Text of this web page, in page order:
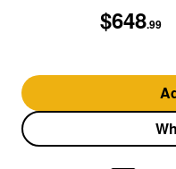
$648.99